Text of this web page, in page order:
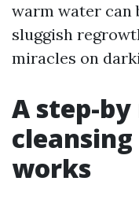
warm water can
sluggish
miracles on
A step-
works